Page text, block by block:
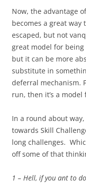
Now, the advantage
becomes a great
escaped, but not
great model for
but it can be more
substitute in
deferral mechanism.
run, then it’s a
In a round about
towards Skill
long challenges.
off some of that
1 – Hell, if you ant to